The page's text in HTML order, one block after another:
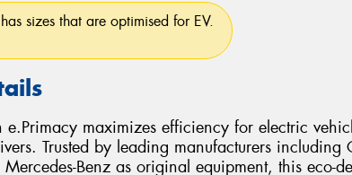
sizes that are optimised for EV.
e.Primacy maximizes efficiency for electric
Trusted by leading manufacturers including
Benz as original equipment, this eco-